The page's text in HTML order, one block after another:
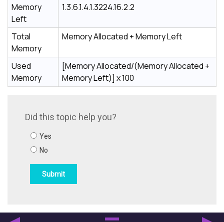
Memory
Left
1.3.6.1.4.1.3224.16.2.2
Total
Memory
Memory Allocated + Memory Left
Used
Memory
[Memory Allocated/(Memory Allocated +
Memory Left)] x 100